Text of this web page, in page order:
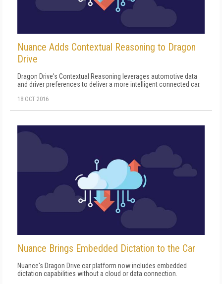
Nuance Adds Contextual Reasoning to Dragon
Drive
Dragon Drive's Contextual Reasoning leverages automotive data
and driver preferences to deliver a more intelligent connected car.
18 OCT 2016
Nuance Brings Embedded Dictation to the Car
Nuance's Dragon Drive car platform now includes embedded
dictation capabilities without a cloud or data connection.